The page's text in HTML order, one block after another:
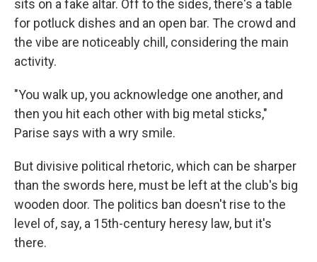
sits on a fake altar. Off to the sides, there's a table
for potluck dishes and an open bar. The crowd and
the vibe are noticeably chill, considering the main
activity.
"You walk up, you acknowledge one another, and
then you hit each other with big metal sticks,"
Parise says with a wry smile.
But divisive political rhetoric, which can be sharper
than the swords here, must be left at the club's big
wooden door. The politics ban doesn't rise to the
level of, say, a 15th-century heresy law, but it's
there.